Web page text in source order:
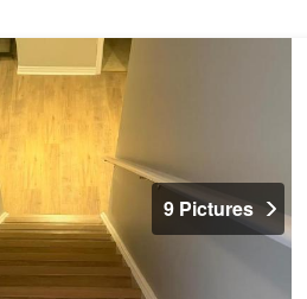
9 Pictures